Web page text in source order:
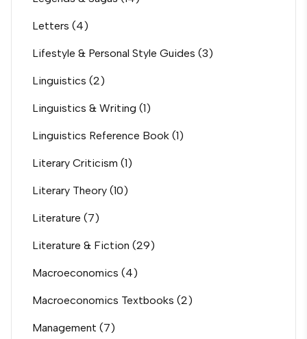
Letters (4)
Lifestyle & Personal Style Guides (3)
Linguistics (2)
Linguistics & Writing (1)
Linguistics Reference Book (1)
Literary Criticism (1)
Literary Theory (10)
Literature (7)
Literature & Fiction (29)
Macroeconomics (4)
Macroeconomics Textbooks (2)
Management (7)